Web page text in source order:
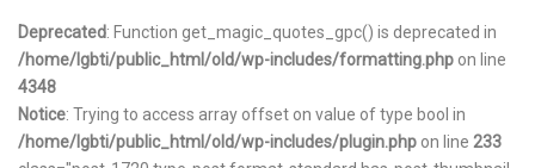
Deprecated: Function get_magic_quotes_gpc() is deprecated in
/home/lgbti/public_html/old/wp-includes/formatting.php on line
4348
Notice: Trying to access array offset on value of type bool in
/home/lgbti/public_html/old/wp-includes/plugin.php on line 233